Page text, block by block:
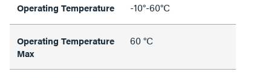
Operating Temperature -10°-60°C
Operating Temperature
Max
60 °C